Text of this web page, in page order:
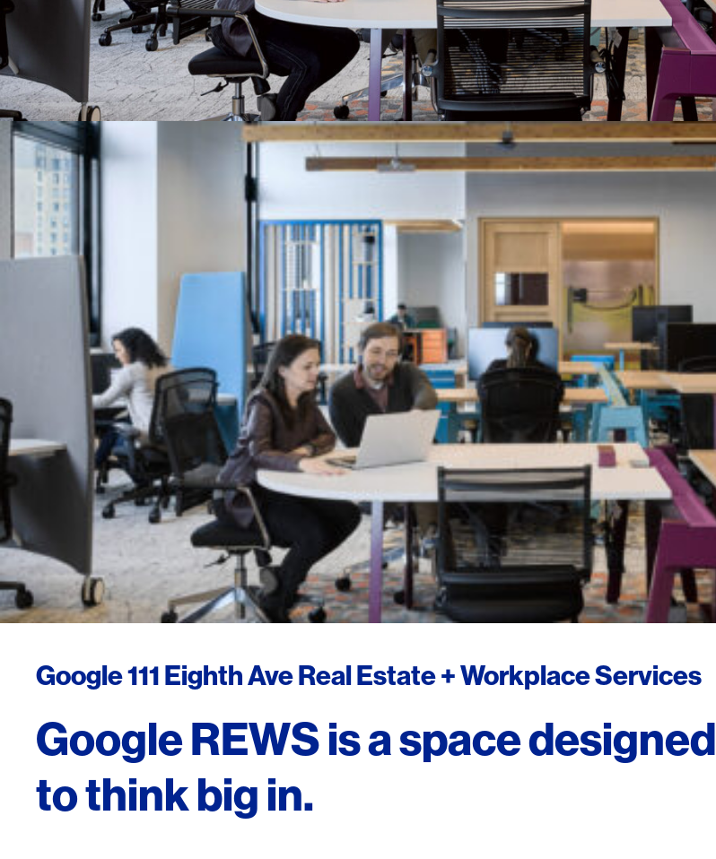
Google 111 Eighth Ave Real Estate + Workplace Services
Google REWS is a space designed
to think big in.